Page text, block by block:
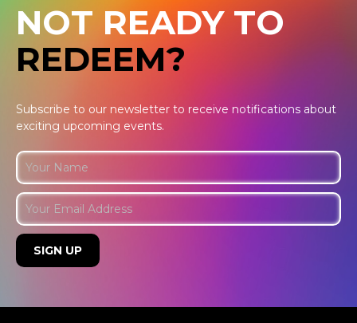
NOT READY TO
REDEEM?
Subscribe to our newsletter to receive notifications about
exciting upcoming events.